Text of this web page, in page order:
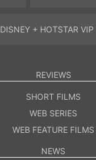
DISNEY + HOTSTAR VIP
REVIEWS
SHORT FILMS
WEB SERIES
WEB FEATURE FILMS
NEWS